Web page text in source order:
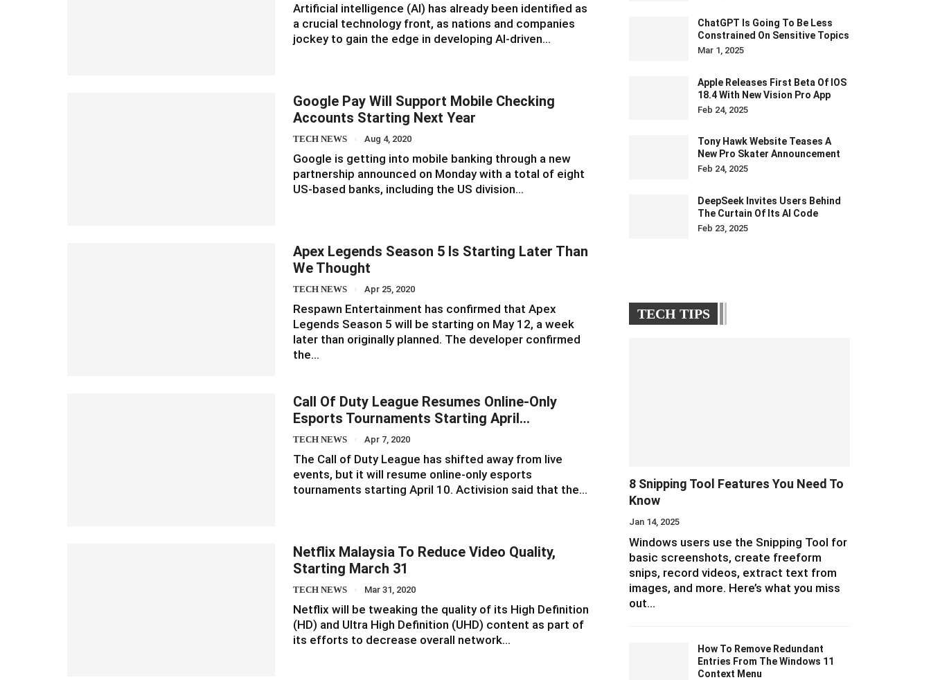
Artificial intelligence (AI) has already been identified as
a crucial technology front, as nations and companies
jockey to gain the edge in developing AI-driven…
Google Pay Will Support Mobile Checking
Accounts Starting Next Year
TECH NEWS Aug 4, 2020
Google is getting into mobile banking through a new
partnership announced on Monday with a total of eight
US-based banks, including the US division…
Apex Legends Season 5 Is Starting Later Than
We Thought
TECH NEWS Apr 25, 2020
Respawn Entertainment has confirmed that Apex
Legends Season 5 will be starting on May 12, a week
later than originally planned. The developer confirmed
the…
Call Of Duty League Resumes Online-Only
Esports Tournaments Starting April…
TECH NEWS Apr 7, 2020
The Call of Duty League has shifted away from live
events, but it will resume online-only esports
tournaments starting April 10. Activision said that the…
Netflix Malaysia To Reduce Video Quality,
Starting March 31
TECH NEWS Mar 31, 2020
Netflix will be tweaking the quality of its High Definition
(HD) and Ultra High Definition (UHD) content as part of
its efforts to decrease overall network…
ChatGPT Is Going To Be Less
Constrained On Sensitive Topics
Mar 1, 2025
Apple Releases First Beta Of IOS
18.4 With New Vision Pro App
Feb 24, 2025
Tony Hawk Website Teases A
New Pro Skater Announcement
Feb 24, 2025
DeepSeek Invites Users Behind
The Curtain Of Its AI Code
Feb 23, 2025
TECH TIPS
8 Snipping Tool Features You Need To
Know
Jan 14, 2025
Windows users use the Snipping Tool for
basic screenshots, create freeform
snips, record videos, extract text from
images, and more. Here’s what you miss
out…
How To Remove Redundant
Entries From The Windows 11
Context Menu